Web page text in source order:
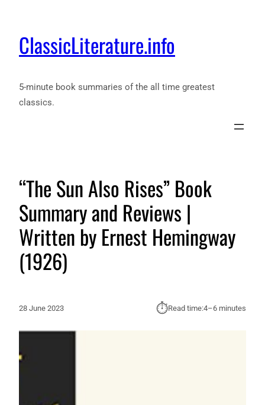
ClassicLiterature.info
5-minute book summaries of the all time greatest
classics.
“The Sun Also Rises” Book
Summary and Reviews |
Written by Ernest Hemingway
(1926)
28 June 2023 ⏱︎Read time:4–6 minutes